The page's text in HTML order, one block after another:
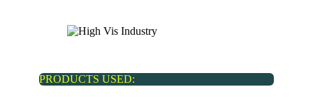
PRODUCTS USED: